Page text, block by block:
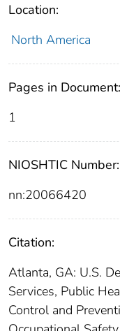
Location:
North America
Pages in Document:
1
NIOSHTIC Number:
nn:20066420
Citation:
Atlanta, GA: U.S.
Services, Public
Control and